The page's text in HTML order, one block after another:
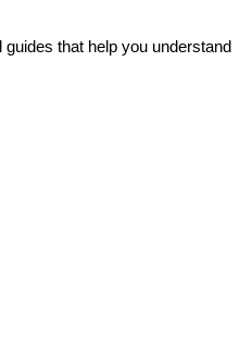
that help you understand